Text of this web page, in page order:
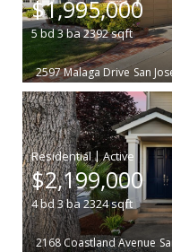
$1,995,000
5bd3ba2392sqft
2597 Malaga Drive San
|
$2,199,000
4bd3ba2324sqft
2168 Coastland Avenue